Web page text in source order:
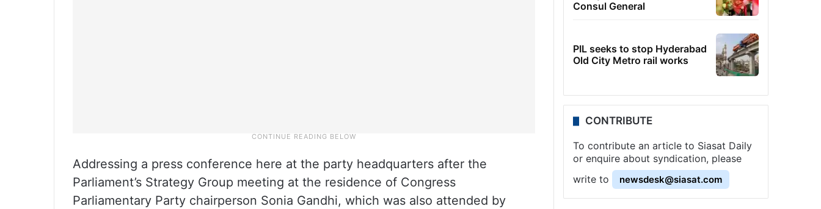
Addressing a press conference here at the party headquarters after the
Parliament’s Strategy Group meeting at the residence of Congress
Parliamentary Party chairperson Sonia Gandhi, which was also attended by
Consul General
PIL seeks to stop Hyderabad
Old City Metro rail works
CONTRIBUTE
To contribute an article to Siasat Daily
or enquire about syndication, please
write to
newsdesk@siasat.com